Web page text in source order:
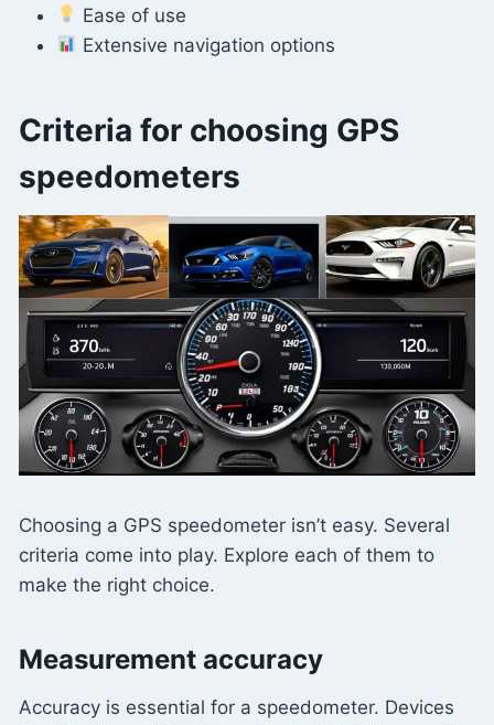
Ease of use
Extensive navigation options
Criteria for choosing GPS
speedometers
Choosing a GPS speedometer isn’t easy. Several
criteria come into play. Explore each of them to
make the right choice.
Measurement accuracy
Accuracy is essential for a speedometer. Devices